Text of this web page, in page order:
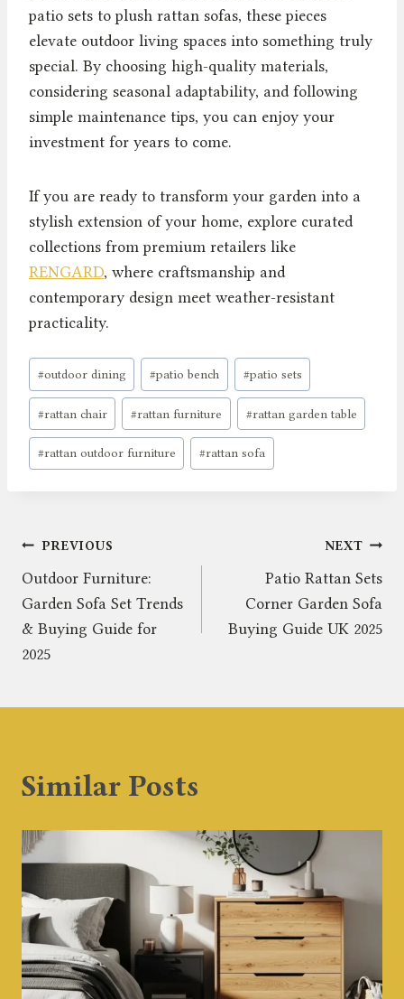
patio sets to plush rattan sofas, these pieces
elevate outdoor living spaces into something truly
special. By choosing high-quality materials,
considering seasonal adaptability, and following
simple maintenance tips, you can enjoy your
investment for years to come.
If you are ready to transform your garden into a
stylish extension of your home, explore curated
collections from premium retailers like
RENGARD, where craftsmanship and
contemporary design meet weather-resistant
practicality.
Post
Tags:
#outdoor dining #patio bench #patio sets
#rattan chair #rattan furniture #rattan garden table
#rattan outdoor furniture #rattan sofa
Post
navigation
PREVIOUS
Outdoor Furniture:
Garden Sofa Set Trends
& Buying Guide for
2025
NEXT
Patio Rattan Sets
Corner Garden Sofa
Buying Guide UK 2025
Similar Posts